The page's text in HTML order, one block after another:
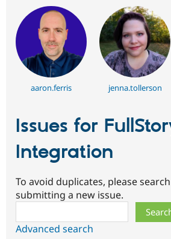
aaron.ferris jenna.tollerson
Issues for
Integration
To avoid duplicates, please
submitting a new issue.
Advanced search